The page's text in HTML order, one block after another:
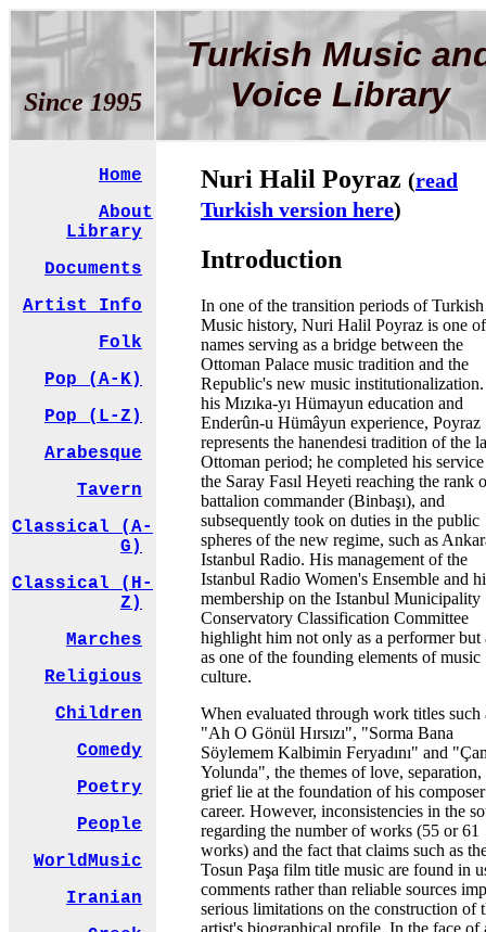
Since 1995
Turkish Music
Voice Library
Home
About
Library
Documents
Artist Info
Folk
Pop (A-K)
Pop (L-Z)
Arabesque
Tavern
Classical (A-
G)
Classical (H-
Z)
Marches
Religious
Children
Comedy
Poetry
People
WorldMusic
Iranian
Nuri Halil Poyraz (read
Turkish version here)
Introduction
In one of the transition periods of
Music history, Nuri Halil Poyraz is one
names serving as a bridge between the
Ottoman Palace music tradition and the
Republic's new music
his Mızıka-yı Hümayun education and
Enderûn-u Hümâyun experience, Poyraz
represents the hanendesi tradition of the
Ottoman period; he completed his
the Saray Fasıl Heyeti reaching the rank
battalion commander (Binbaşı), and
subsequently took on duties in the public
spheres of the new regime, such as
Istanbul Radio. His management of the
Istanbul Radio Women's Ensemble and
membership on the Istanbul Municipality
Conservatory Classification Committee
highlight him not only as a performer but
as one of the founding elements of music
culture.
When evaluated through work titles such
"Ah O Gönül Hırsızı", "Sorma Bana
Söylemem Kalbimin Feryadını" and
Yolunda", the themes of love, separation,
grief lie at the foundation of his composer
career. However, inconsistencies in the
regarding the number of works (55 or 61
works) and the fact that claims such as
Tosun Paşa film title music are found in
comments rather than reliable sources
serious limitations on the construction of
artist's biographical profile. In the face of